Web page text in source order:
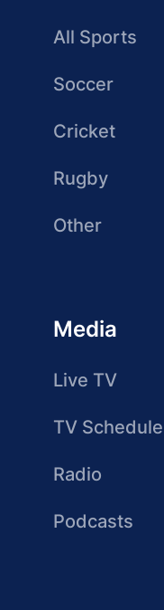
All Sports
Soccer
Cricket
Rugby
Other
Media
Live TV
TV Schedule
Radio
Podcasts